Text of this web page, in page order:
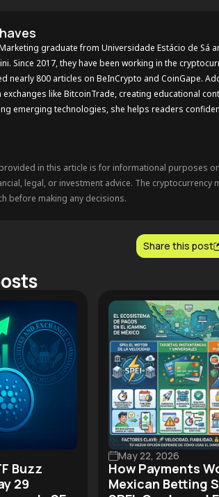
graduate from Universidade Estácio de Sá
Since 2017, they have been working in the
nearly 800 articles on BeInCrypto and CoinGape.
exchanges like BitcoinTrade, creating educational
emerging technologies, she helps readers
in this article is for informational purposes
legal, or investment advice. The cryptocurrency
before making any decisions.
Share this post
Buzz
29
May 22, 2026
How Payments
Mexican Betting